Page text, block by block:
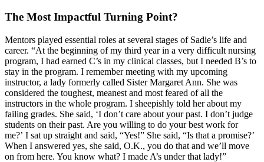
The Most Impactful Turning Point?
Mentors played essential roles at several stages of Sadie’s life and
career. “At the beginning of my third year in a very difficult nursing
program, I had earned C’s in my clinical classes, but I needed B’s to
stay in the program. I remember meeting with my upcoming
instructor, a lady formerly called Sister Margaret Ann. She was
considered the toughest, meanest and most feared of all the
instructors in the whole program. I sheepishly told her about my
failing grades. She said, ‘I don’t care about your past. I don’t judge
students on their past. Are you willing to do your best work for
me?’ I sat up straight and said, “Yes!” She said, “Is that a promise?’
When I answered yes, she said, O.K., you do that and we’ll move
on from here. You know what? I made A’s under that lady!”